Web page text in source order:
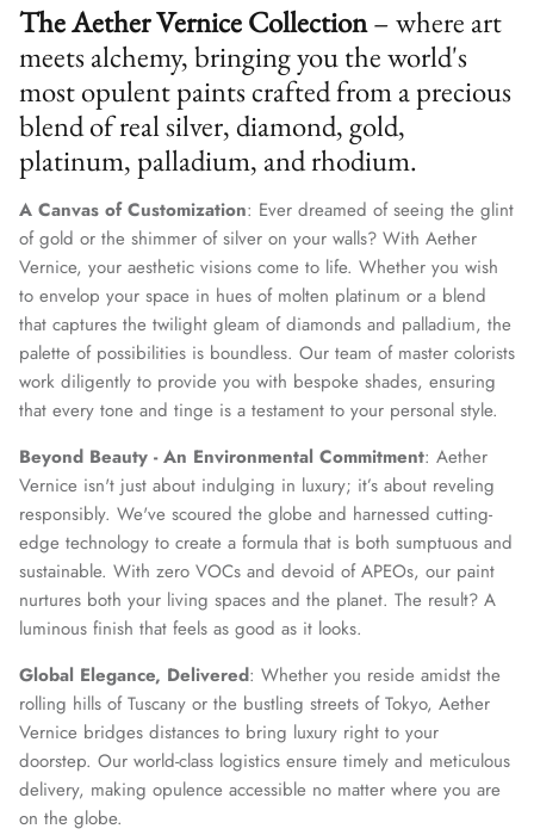
The Aether Vernice Collection– where art
meets alchemy, bringing you the world's
most opulent paints crafted from a precious
blend of real silver, diamond, gold,
platinum, palladium, and rhodium.
A Canvas of Customization: Ever dreamed of seeing the glint
of gold or the shimmer of silver on your walls? With Aether
Vernice, your aesthetic visions come to life. Whether you wish
to envelop your space in hues of molten platinum or a blend
that captures the twilight gleam of diamonds and palladium, the
palette of possibilities is boundless. Our team of master colorists
work diligently to provide you with bespoke shades, ensuring
that every tone and tinge is a testament to your personal style.
Beyond Beauty - An Environmental Commitment: Aether
Vernice isn't just about indulging in luxury; it’s about reveling
responsibly. We've scoured the globe and harnessed cutting-
edge technology to create a formula that is both sumptuous and
sustainable. With zero VOCs and devoid of APEOs, our paint
nurtures both your living spaces and the planet. The result? A
luminous finish that feels as good as it looks.
Global Elegance, Delivered: Whether you reside amidst the
rolling hills of Tuscany or the bustling streets of Tokyo, Aether
Vernice bridges distances to bring luxury right to your
doorstep. Our world-class logistics ensure timely and meticulous
delivery, making opulence accessible no matter where you are
on the globe.